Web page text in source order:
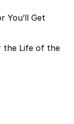
You’ll Get
the Life of the